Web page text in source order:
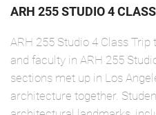
ARH 255 STUDIO 4
ARH 255 Studio 4 Class
and faculty in ARH 255
sections met up in Los
architecture together.